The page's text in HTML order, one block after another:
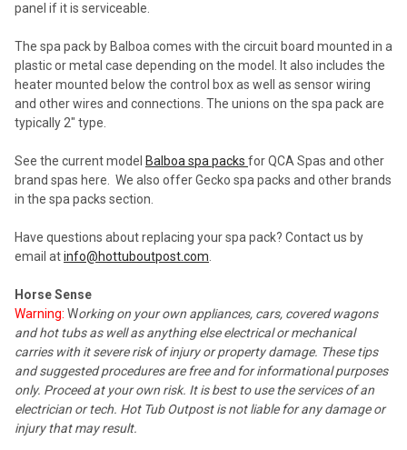
panel if it is serviceable.
The spa pack by Balboa comes with the circuit board mounted in a
plastic or metal case depending on the model. It also includes the
heater mounted below the control box as well as sensor wiring
and other wires and connections. The unions on the spa pack are
typically 2" type.
See the current model Balboa spa packs for QCA Spas and other
brand spas here. We also offer Gecko spa packs and other brands
in the spa packs section.
Have questions about replacing your spa pack? Contact us by
email atinfo@hottuboutpost.com
Horse Sense
Warning: Working on your own appliances, cars, covered wagons
and hot tubs as well as anything else electrical or mechanical
carries with it severe risk of injury or property damage. These tips
and suggested procedures are free and for informational purposes
only. Proceed at your own risk. It is best to use the services of an
electrician or tech. Hot Tub Outpost is not liable for any damage or
injury that may result.